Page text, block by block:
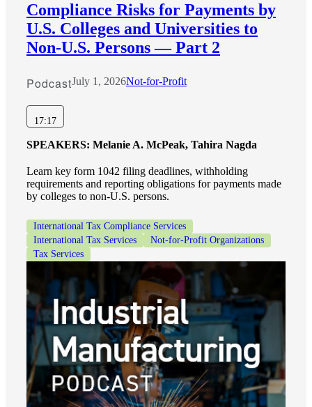
Compliance Risks for Payments by
U.S. Colleges and Universities to
Non-U.S. Persons — Part 2
PodcastJuly 1, 2026Not-for-Profit
17:17
SPEAKERS: Melanie A. McPeak, Tahira Nagda
Learn key form 1042 filing deadlines, withholding
requirements and reporting obligations for payments made
by colleges to non-U.S. persons.
International Tax Compliance Services
International Tax Services
Not-for-Profit Organizations
Tax Services